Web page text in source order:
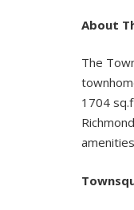
About
The
1704